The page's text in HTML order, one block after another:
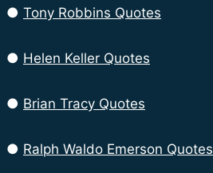
● Tony Robbins Quotes
● Helen Keller Quotes
● Brian Tracy Quotes
● Ralph Waldo Emerson Quotes